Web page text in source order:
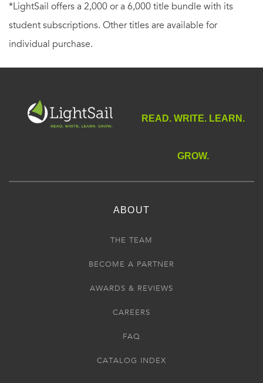
*LightSail offers a 2,000 or a 6,000 title bundle with its
student subscriptions. Other titles are available for
individual purchase.
READ. WRITE. LEARN.
GROW.
ABOUT
THE TEAM
BECOME A PARTNER
AWARDS & REVIEWS
CAREERS
FAQ
CATALOG INDEX